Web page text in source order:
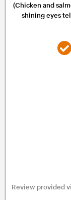
(Chicken and
shining eyes
Review provided